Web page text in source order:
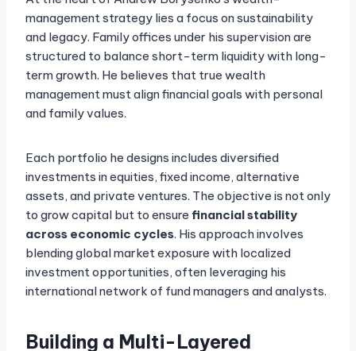
management strategy lies a focus on sustainability
and legacy. Family offices under his supervision are
structured to balance short-term liquidity with long-
term growth. He believes that true wealth
management must align financial goals with personal
and family values.
Each portfolio he designs includes diversified
investments in equities, fixed income, alternative
assets, and private ventures. The objective is not only
to grow capital but to ensure financial stability
across economic cycles. His approach involves
blending global market exposure with localized
investment opportunities, often leveraging his
international network of fund managers and analysts.
Building a Multi-Layered